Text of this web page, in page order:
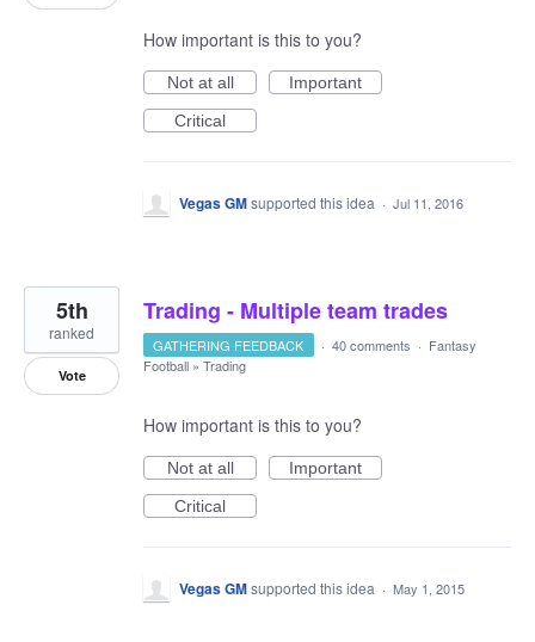
How important is this to you?
Not at all
Important
Critical
Vegas GMsupported this idea · Jul 11, 2016
Trading - Multiple team trades
5th
ranked
Vote
GATHERING FEEDBACK · 40 comments · Fantasy
Football » Trading
How important is this to you?
Not at all
Important
Critical
Vegas GMsupported this idea · May 1, 2015